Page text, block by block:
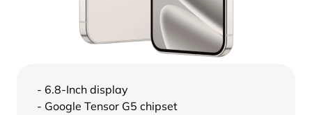
- 6.8-Inch display
- Google Tensor G5 chipset